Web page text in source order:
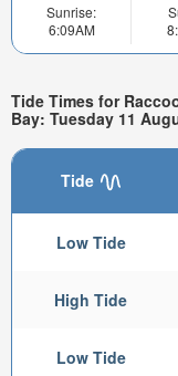
Sunrise:
6:09AM
Tide Times for
Bay: Tuesday 11
Tide
Low Tide
High Tide
Low Tide